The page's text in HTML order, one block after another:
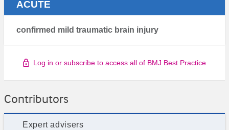
ACUTE
confirmed mild traumatic brain injury
Log in or subscribe to access all of BMJ Best Practice
Contributors
Expert advisers